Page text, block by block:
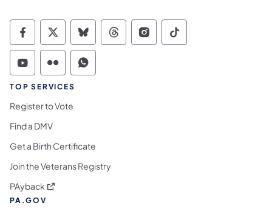
Commonwealth of Pennsylvania Social
Commonwealth of Pennsylvania
Commonwealth of Pennsylvania
Commonwealth of
Commonwealth of
Commonwealth
Commonwealth of Pennsylvania Social
Commonwealth of Pennsylvania
Commonwealth of Pennsylvania
TOP SERVICES
Register to Vote
Find a DMV
Get a Birth Certificate
Join the Veterans Registry
PAyback (opens in a new tab)
PA.GOV